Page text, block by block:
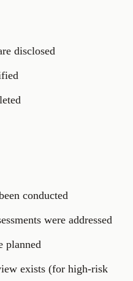
disclosed
conducted
were addressed
planned
exists (for high-risk